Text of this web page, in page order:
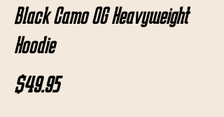
Black Camo OG Heavyweight
Hoodie
$49.95Price